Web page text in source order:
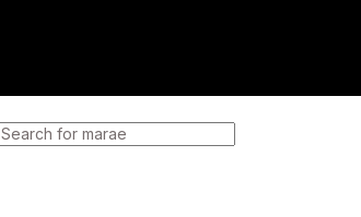
SEARCH FOR MARAE